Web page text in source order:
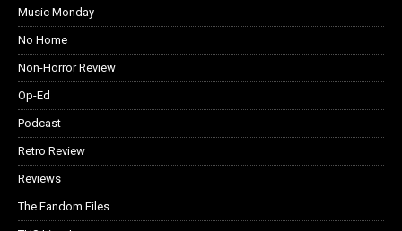
Music Monday
No Home
Non-Horror Review
Op-Ed
Podcast
Retro Review
Reviews
The Fandom Files